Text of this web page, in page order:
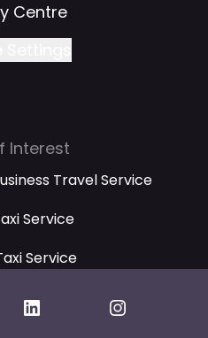
Centre
Interest
Travel Service
Service
Service